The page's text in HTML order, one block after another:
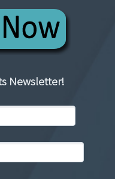
Newsletter!